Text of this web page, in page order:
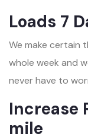
Loads 7
We make certain
whole week and
never have to
Increase
mile